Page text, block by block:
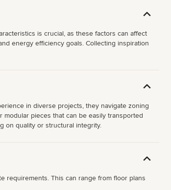
is crucial, as these factors can affect
energy efficiency goals. Collecting inspiration
in diverse projects, they navigate zoning
pieces that can be easily transported
on quality or structural integrity.
requirements. This can range from floor plans